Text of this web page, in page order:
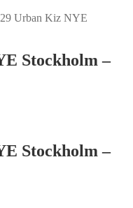
Urban Kiz NYE
Stockholm –
Stockholm –